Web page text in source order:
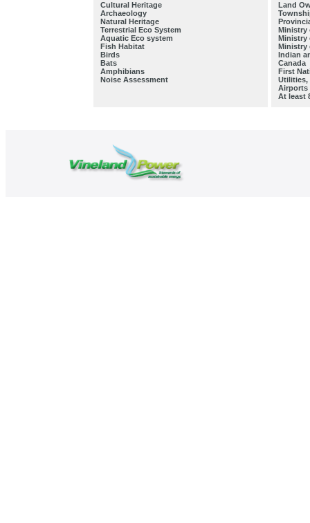
Cultural Heritage
Archaeology
Natural Heritage
Terrestrial Eco System
Aquatic Eco system
Fish Habitat
Birds
Bats
Amphibians
Noise Assessment
Land
Ministry
Ministry
Ministry
Indian
Canada
First
Utilities,
Airports
At least